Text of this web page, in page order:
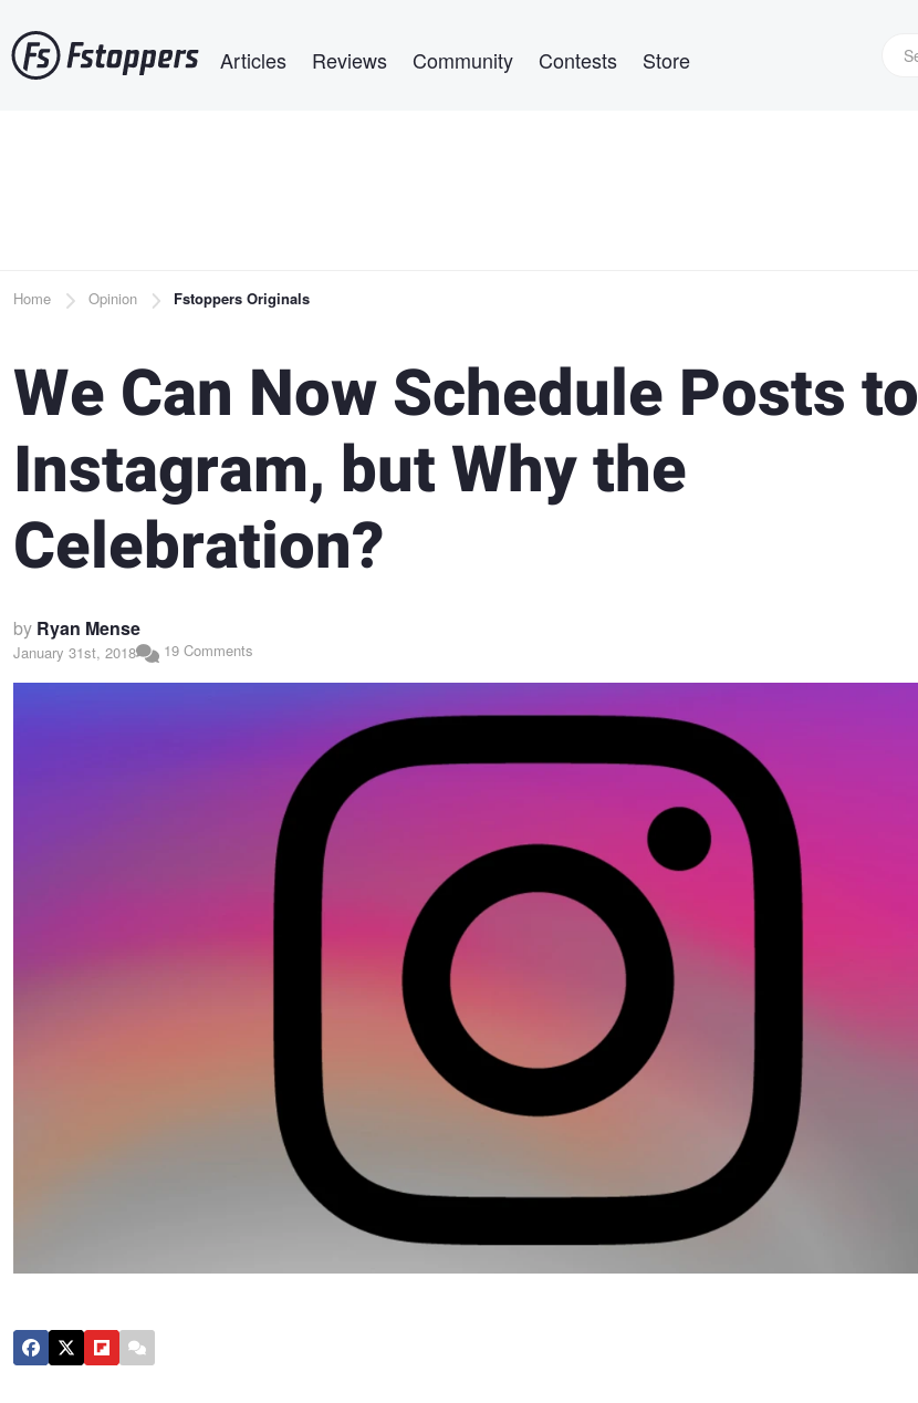
to
main
Articles Reviews Community Contests Store
Breadcrumb
Home Opinion Fstoppers Originals
We Can Now Schedule Posts to
Instagram, but Why the
Celebration?
by Ryan Mense
January 31st, 2018 19 Comments